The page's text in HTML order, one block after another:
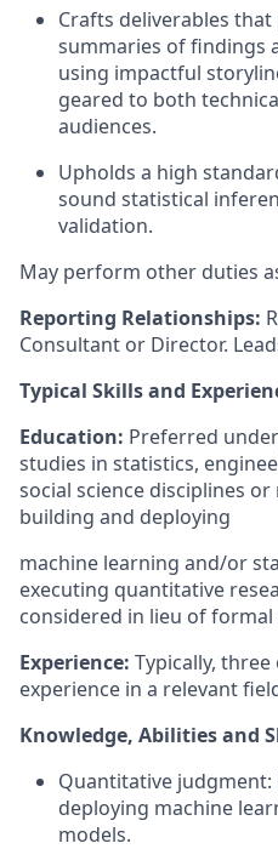
Crafts deliverables
summaries of findings
using impactful
geared to both
audiences.
Upholds a high
sound statistical
validation.
May perform other duties
Reporting Relationships:
Consultant or Director.
Typical Skills and
Education: Preferred
studies in statistics,
social science disciplines
building and deploying
machine learning and/or
executing quantitative
considered in lieu of formal
Experience: Typically,
experience in a relevant
Knowledge, Abilities and
Quantitative judgment:
deploying machine
models.